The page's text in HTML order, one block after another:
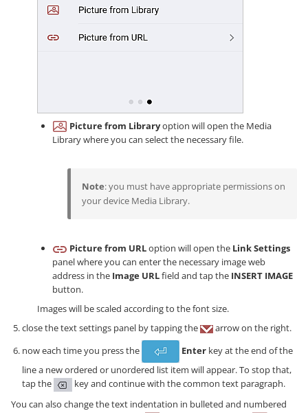
Picture from Libraryoption will open the Media
Library where you can select the necessary file.
Note: you must have appropriate permissions on
your device Media Library.
Picture from URLoption will open the Link Settings
panel where you can enter the necessary image web
address in the Image URLfield and tap the INSERT IMAGE
button.
Images will be scaled according to the font size.
close the text settings panel by tapping the
arrow on the right.
now each time you press the
Enter key at the end of the
line a new ordered or unordered list item will appear. To stop that,
tap the
key and continue with the common text paragraph.
You can also change the text indentation in bulleted and numbered